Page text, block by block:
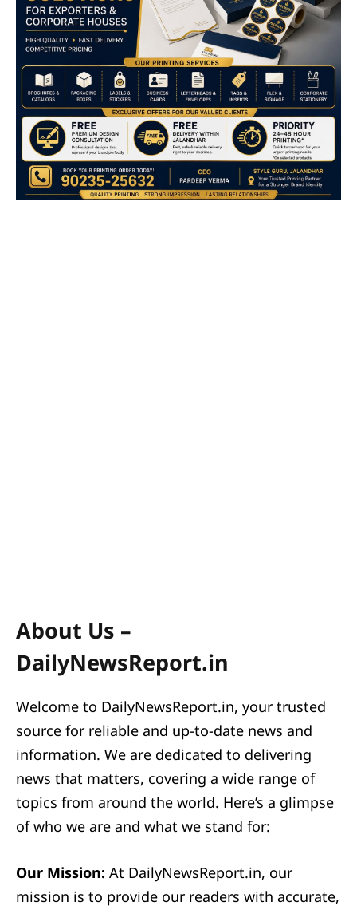
About Us –
DailyNewsReport.in
Welcome to DailyNewsReport.in, your trusted
source for reliable and up-to-date news and
information. We are dedicated to delivering
news that matters, covering a wide range of
topics from around the world. Here’s a glimpse
of who we are and what we stand for:
Our Mission: At DailyNewsReport.in, our
mission is to provide our readers with accurate,